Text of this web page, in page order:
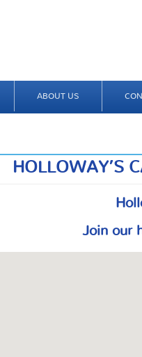
ABOUT US
HOLLOWAY’S
Join our